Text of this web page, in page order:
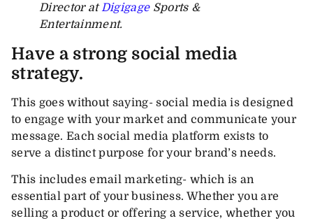
Director atDigigageSports &
Entertainment.
Have a strong social media
strategy.
This goes without saying- social media is designed
to engage with your market and communicate your
message. Each social media platform exists to
serve a distinct purpose for your brand’s needs.
This includes email marketing- which is an
essential part of your business. Whether you are
selling a product or offering a service, whether you